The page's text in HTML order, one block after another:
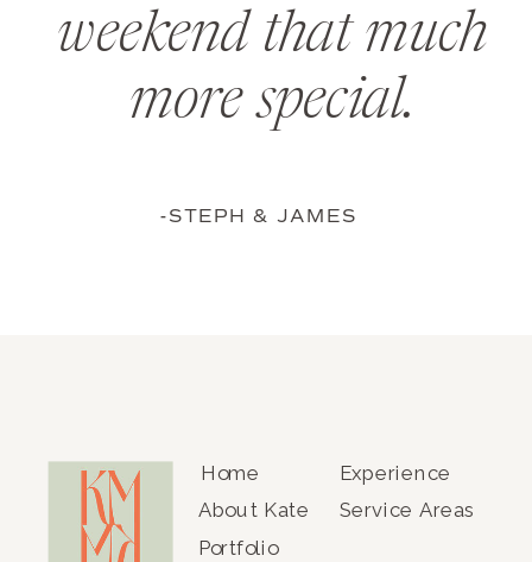
weekend that much
more special.
-STEPH & JAMES
Home
About Kate
Portfolio
Service Areas
Experience